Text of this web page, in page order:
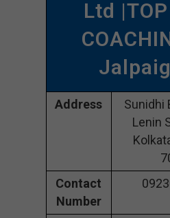
Ltd
Address
Sunidhi
Lenin
Contact
Number